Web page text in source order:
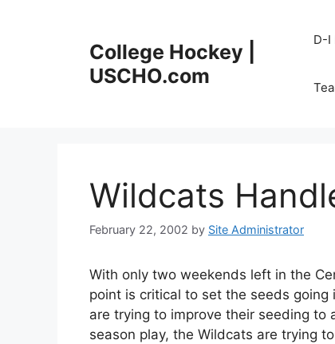
College Hockey |
USCHO.com
D-I
Wildcats
February 22, 2002 by Site Administrator
With only two weekends left in the
point is critical to set the seeds
are trying to improve their seeding to
season play, the Wildcats are trying